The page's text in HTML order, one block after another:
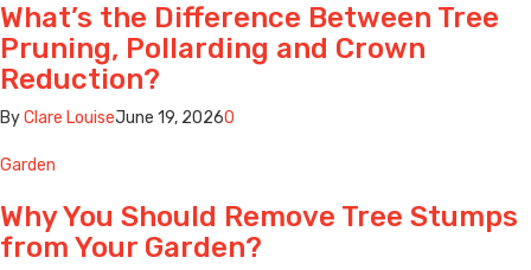
What’s the Difference Between Tree
Pruning, Pollarding and Crown
Reduction?
ByClare LouiseJune 19, 20260
Garden
Why You Should Remove Tree Stumps
from Your Garden?